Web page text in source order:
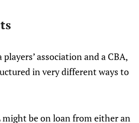
players’ association and a CBA,
in very different ways to
might be on loan from either an